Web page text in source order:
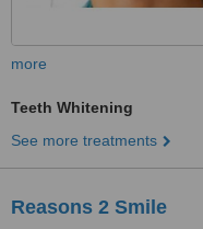
more
Teeth Whitening
See more treatments
Reasons 2 Smile